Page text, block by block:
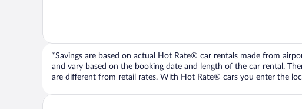
*Savings are based on actual Hot Rate® car rentals made from
and vary based on the booking date and length of the car rental.
are different from retail rates. With Hot Rate® cars you enter the